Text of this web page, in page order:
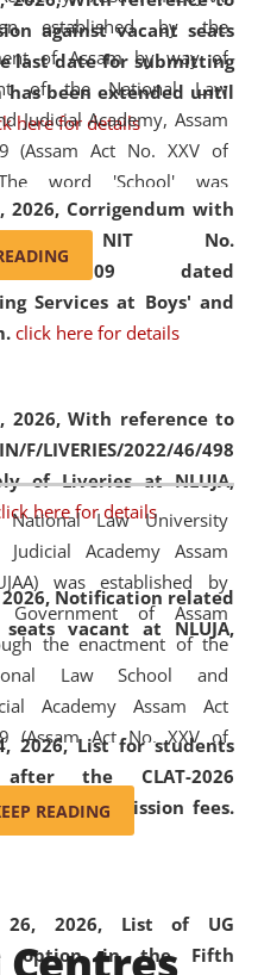
against vacant seats
last date for submitting
been extended until
here for details
2026, Corrigendum with
NIT No.
2026/07/509 dated
Services at Boys' and
click here for details
2026,With reference to
F/LIVERIES/2022/46/498
of Liveries at NLUJA,
here for details
Notification related
vacant at NLUJA,
2026,List for students
the CLAT-2026
of admission fees.
26, 2026, List of UG
option in the Fifth
established by the
of Assam by way of
of the National Law
Judicial Academy, Assam
(Assam Act No. XXV of
word 'School' was
by the word 'University' by
the National Law School
Academy, Assam
Act, 2011. The Hon'ble
of Gauhati High Court is
modern legal education
facilities to students
drawn from across the
the North East,
from different socio-
ethnic, religious and
National Law University
Judicial Academy Assam
was established by
Government of Assam
the enactment of the
Law School and
Academy Assam Act
(Assam Act No. XXV of
In 2012, the word
was replaced by
by amending the
Act. NLUJA Assam
the first National Law
READING
Centres